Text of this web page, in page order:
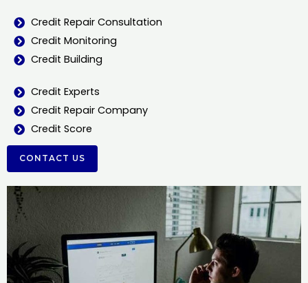
Credit Repair Consultation
Credit Monitoring
Credit Building
Credit Experts
Credit Repair Company
Credit Score
CONTACT US